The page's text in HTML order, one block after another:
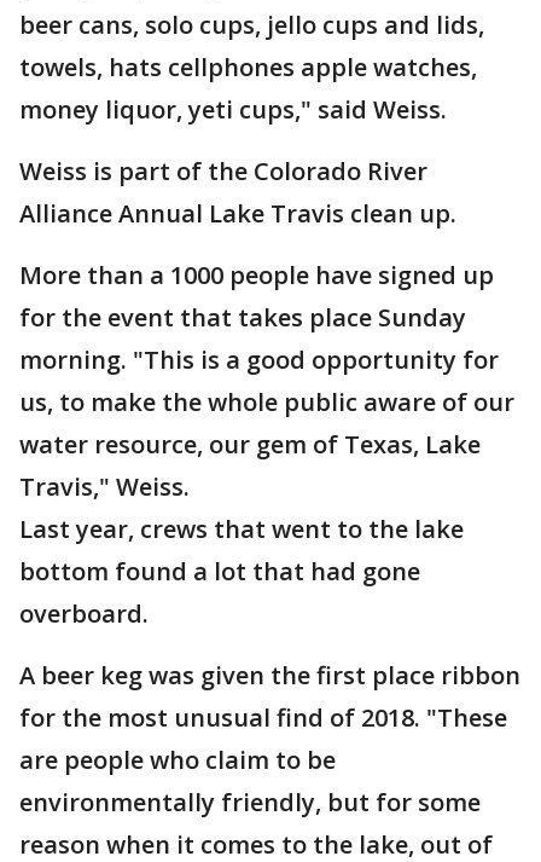
beer cans, solo cups, jello cups and lids,
towels, hats cellphones apple watches,
money liquor, yeti cups," said Weiss.
Weiss is part of the Colorado River
Alliance Annual Lake Travis clean up.
More than a 1000 people have signed up
for the event that takes place Sunday
morning. "This is a good opportunity for
us, to make the whole public aware of our
water resource, our gem of Texas, Lake
Travis," Weiss.
Last year, crews that went to the lake
bottom found a lot that had gone
overboard.
A beer keg was given the first place ribbon
for the most unusual find of 2018. "These
are people who claim to be
environmentally friendly, but for some
reason when it comes to the lake, out of